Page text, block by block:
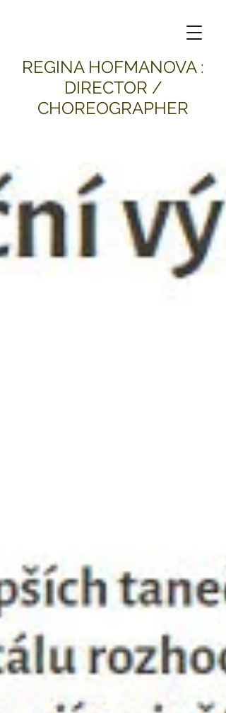
​REGINA HOFMANOVA :
DIRECTOR /
CHOREOGRAPHER